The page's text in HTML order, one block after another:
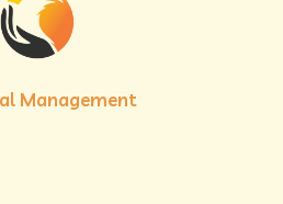
Management